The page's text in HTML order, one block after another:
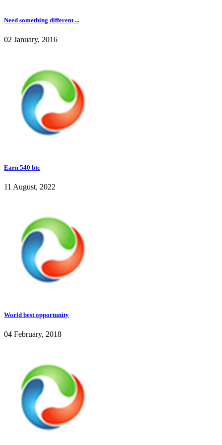
Need something different ...
02 January, 2016
Earn 540 btc
11 August, 2022
World best opportunity
04 February, 2018